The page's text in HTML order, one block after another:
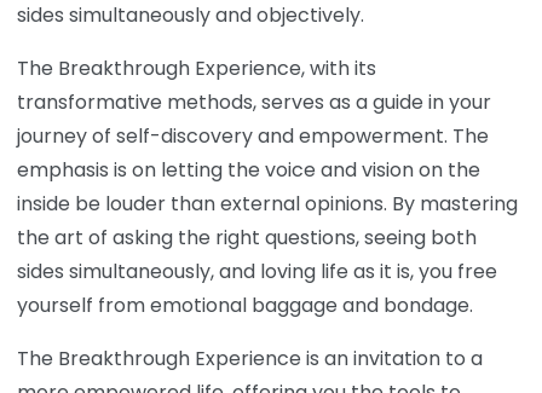
sides simultaneously and objectively.
The Breakthrough Experience, with its
transformative methods, serves as a guide in your
journey of self-discovery and empowerment. The
emphasis is on letting the voice and vision on the
inside be louder than external opinions. By mastering
the art of asking the right questions, seeing both
sides simultaneously, and loving life as it is, you free
yourself from emotional baggage and bondage.
The Breakthrough Experience is an invitation to a